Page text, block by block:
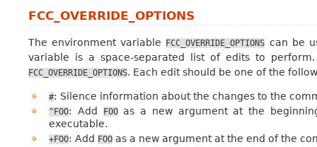
FCC_OVERRIDE_OPTIONS
The environment variable FCC_OVERRIDE_OPTIONS can be
variable is a space-separated list of edits to
FCC_OVERRIDE_OPTIONS. Each edit should be one of the
#: Silence information about the changes to the
^FOO: Add FOOas a new argument at the
executable.
+FOO: Add FOOas a new argument at the end of the